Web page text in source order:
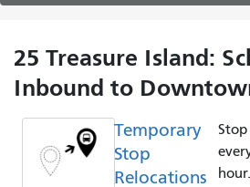
25 Treasure Island:
Inbound to
Temporary
Stop
Relocations
Stop
hour.